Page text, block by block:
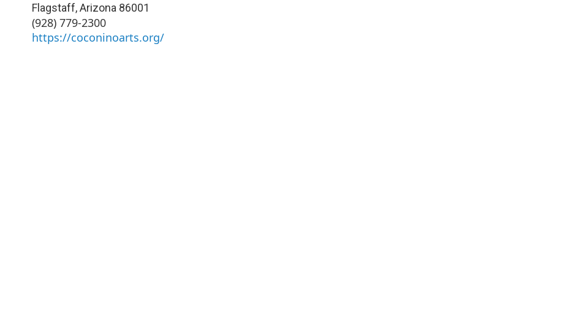
Flagstaff,Arizona 86001
(928) 779-2300
https://coconinoarts.org/